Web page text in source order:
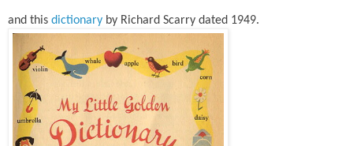
and this dictionary by Richard Scarry dated 1949.